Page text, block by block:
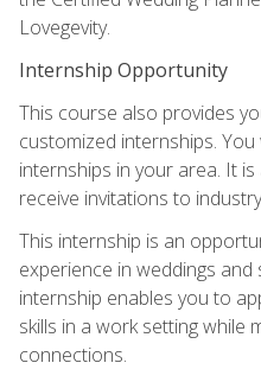
Lovegevity.
Internship Opportunity
This course also provides
customized internships.
internships in your area. It
receive invitations to
This internship is an
experience in weddings and
internship enables you to
skills in a work setting while
connections.